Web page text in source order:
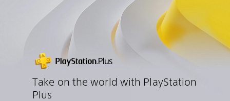
Take on the world with PlayStation
Plus